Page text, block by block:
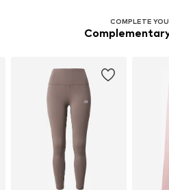
COMPLETE